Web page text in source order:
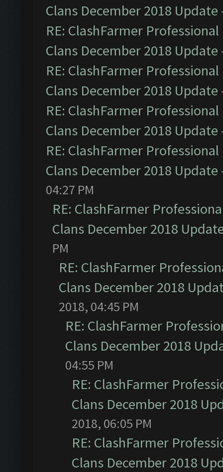
Clans December 2018 Update
RE: ClashFarmer
Clans December 2018 Update
RE: ClashFarmer
Clans December 2018 Update
RE: ClashFarmer
Clans December 2018 Update
RE: ClashFarmer
Clans December 2018 Update
04:27 PM
RE: ClashFarmer
Clans December 2018
PM
RE: ClashFarmer
Clans December 2018
2018, 04:45 PM
RE: ClashFarmer
Clans December 2018
04:55 PM
RE: ClashFarmer
Clans December 2018
2018, 06:05 PM
RE: ClashFarmer
Clans December 2018